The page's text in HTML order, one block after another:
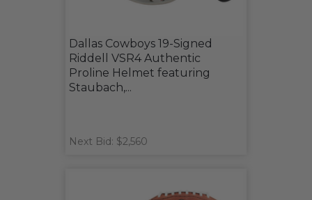
Dallas Cowboys 19-Signed
Riddell VSR4 Authentic
Proline Helmet featuring
Staubach,...
Next Bid: $2,560